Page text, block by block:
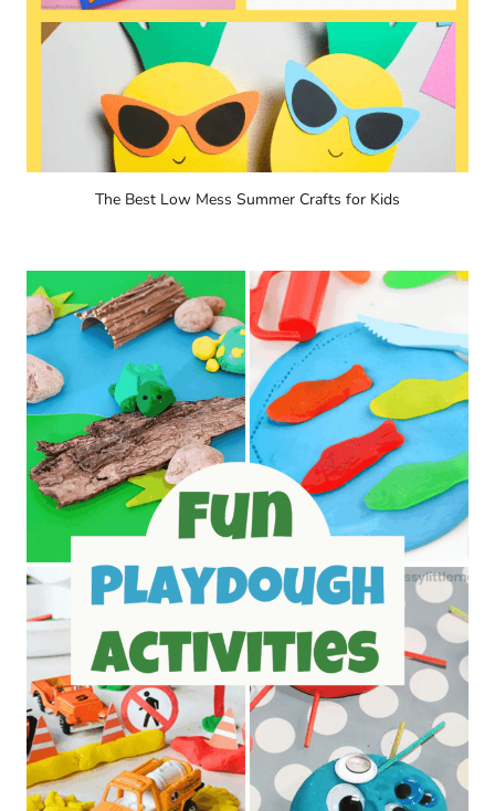
The Best Low Mess Summer Crafts for Kids